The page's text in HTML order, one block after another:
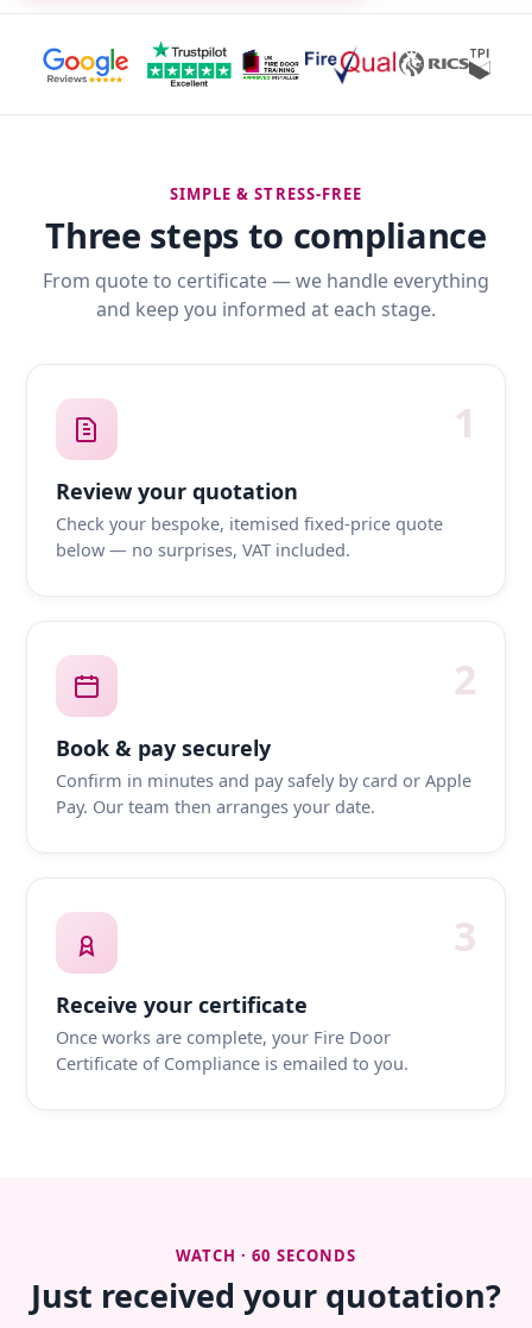
SIMPLE & STRESS-FREE
Three steps to compliance
From quote to certificate — we handle everything
and keep you informed at each stage.
1
Review your quotation
Check your bespoke, itemised fixed-price quote
below — no surprises, VAT included.
2
Book & pay securely
Confirm in minutes and pay safely by card or Apple
Pay. Our team then arranges your date.
3
Receive your certificate
Once works are complete, your Fire Door
Certificate of Compliance is emailed to you.
WATCH · 60 SECONDS
Just received your quotation?